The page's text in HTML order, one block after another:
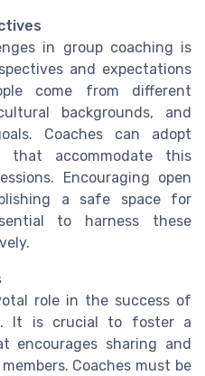
in group coaching is
and expectations
come from different
backgrounds, and
Coaches can adopt
that accommodate this
Encouraging open
a safe space for
to harness these
role in the success of
It is crucial to foster a
encourages sharing and
Coaches must be